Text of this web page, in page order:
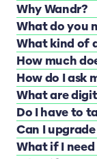
Why Wandr?
What do you
What kind of
How much
How do I ask
What are
Do I have to
Can I
What if I need